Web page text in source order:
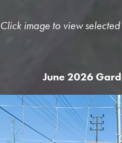
Click image to view
June 2026